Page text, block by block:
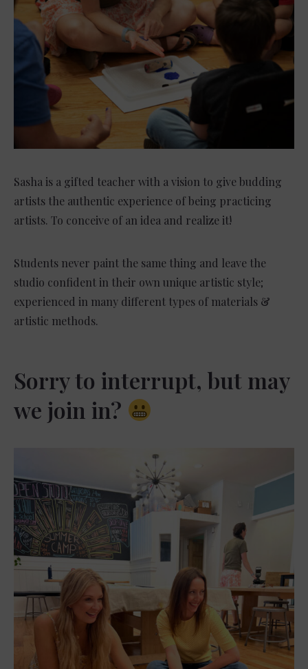
Sasha is a gifted teacher with a vision to give budding
artists the authentic experience of being practicing
artists. To conceive of an idea and realize it!
Students never paint the same thing and leave the
studio confident in their own unique artistic style;
experienced in many different types of materials &
artistic methods.
Sorry to interrupt, but may
we join in?